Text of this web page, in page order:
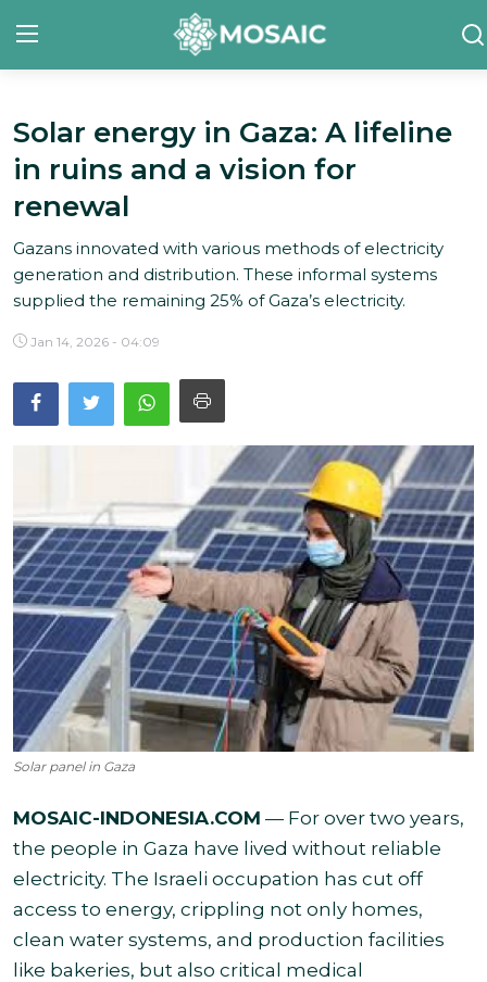
Contact
About Us
Our Team
Our Initiative
Gallery
Solar energy in Gaza: A lifeline
in ruins and a vision for
renewal
Gazans innovated with various methods of electricity
generation and distribution. These informal systems
supplied the remaining 25% of Gaza’s electricity.
Jan 14, 2026 - 04:09
Solar panel in Gaza
MOSAIC-INDONESIA.COM — For over two years,
the people in Gaza have lived without reliable
electricity. The Israeli occupation has cut off
access to energy, crippling not only homes,
clean water systems, and production facilities
like bakeries, but also critical medical